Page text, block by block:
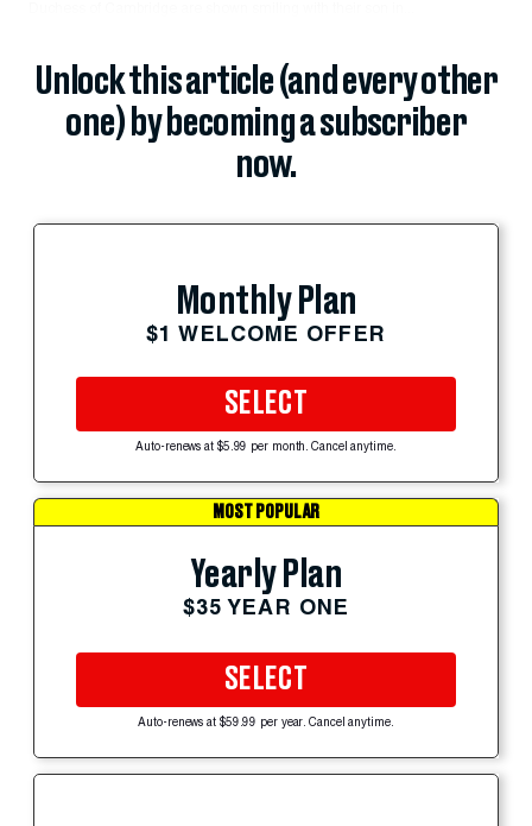
Unlock this article (and every other
one) by becoming a subscriber
now.
Monthly Plan
$1 WELCOME OFFER
SELECT
Auto-renews at $5.99 per month. Cancel anytime.
MOST POPULAR
Yearly Plan
$35 YEAR ONE
SELECT
Auto-renews at $59.99 per year. Cancel anytime.